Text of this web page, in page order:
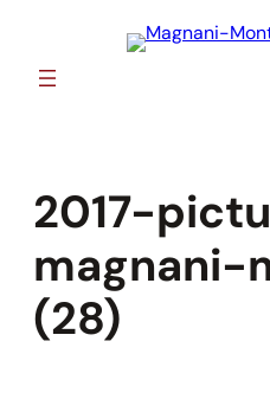
content
2017-
magnani-
(28)